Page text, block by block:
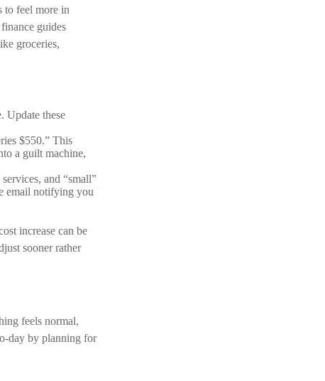
to feel more in
guides
groceries,
Update these
$550.” This
a guilt machine,
and “small”
email notifying you
increase can be
sooner rather
feels normal,
day by planning for